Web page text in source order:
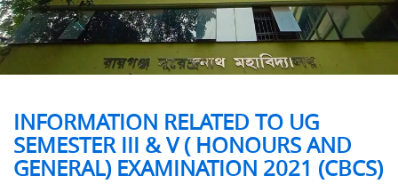
INFORMATION RELATED TO UG
SEMESTER III & V ( HONOURS AND
GENERAL) EXAMINATION 2021 (CBCS)